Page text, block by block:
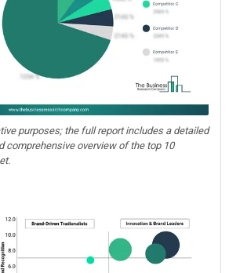
purposes; the full report includes a detailed
comprehensive overview of the top 10